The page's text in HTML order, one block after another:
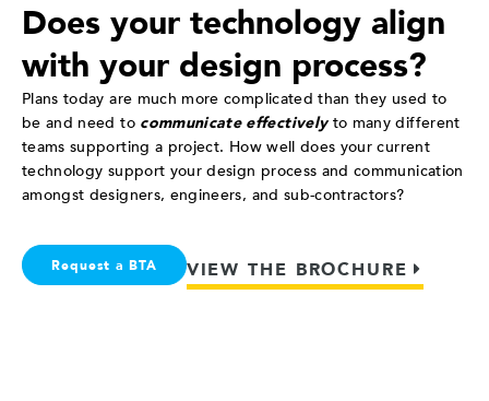
Does your technology align
with your design process?
Plans today are much more complicated than they used to
be and need to communicate effectivelyto many different
teams supporting a project. How well does your current
technology support your design process and communication
amongst designers, engineers, and sub-contractors?
Request a BTA VIEW THE BROCHURE